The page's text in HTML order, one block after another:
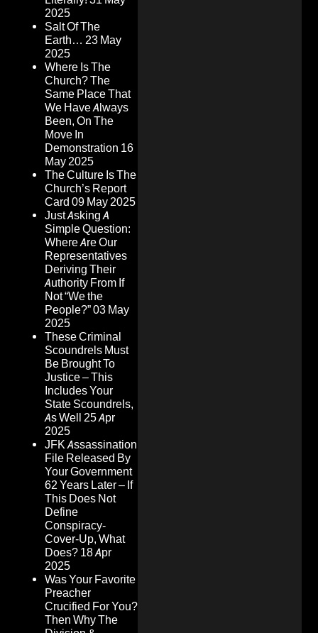
2025
Salt Of The
Earth… 23 May
2025
Where Is The
Church? The
Same Place That
We Have Always
Been, On The
Move In
Demonstration 16
May 2025
The Culture Is The
Church’s Report
Card 09 May 2025
Just Asking A
Simple Question:
Where Are Our
Representatives
Deriving Their
Authority From If
Not “We the
People?”03 May
2025
These Criminal
Scoundrels Must
Be Brought To
Justice – This
Includes Your
State Scoundrels,
As Well 25 Apr
2025
JFK Assassination
File Released By
Your Government
62 Years Later – If
This Does Not
Define
Conspiracy-
Cover-Up, What
Does? 18 Apr
2025
Was Your Favorite
Preacher
Crucified For You?
Then Why The